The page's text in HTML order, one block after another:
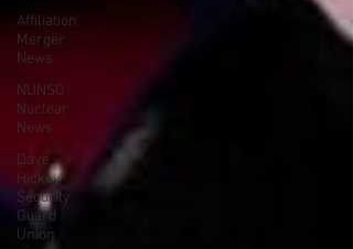
Affiliation
Merger
News
NUNSO
Nuclear
News
Dave
Hickey
Security
Guard
Union